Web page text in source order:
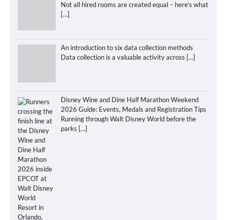
Not all hired rooms are created equal – here’s what
[…]
An introduction to six data collection methods
Data collection is a valuable activity across […]
Disney Wine and Dine Half Marathon Weekend
2026 Guide: Events, Medals and Registration Tips
Running through Walt Disney World before the
parks […]